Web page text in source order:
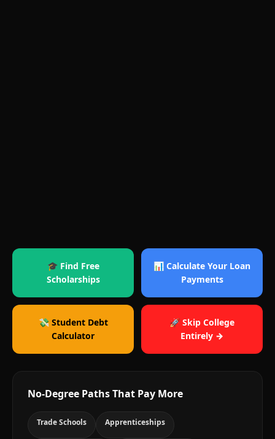
🎓 Find Free
Scholarships
📊 Calculate Your Loan
Payments
💸 Student Debt
Calculator
🚀 Skip College
Entirely →
No-Degree Paths That Pay More
Trade Schools Apprenticeships